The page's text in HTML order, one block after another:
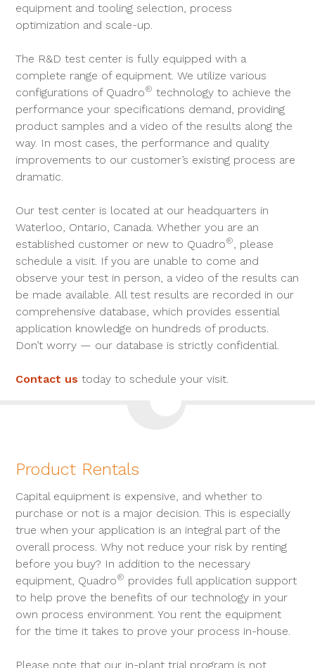
equipment and tooling selection, process
optimization and scale-up.
The R&D test center is fully equipped with a
complete range of equipment. We utilize various
configurations of Quadro® technology to achieve the
performance your specifications demand, providing
product samples and a video of the results along the
way. In most cases, the performance and quality
improvements to our customer’s existing process are
dramatic.
Our test center is located at our headquarters in
Waterloo, Ontario, Canada. Whether you are an
established customer or new to Quadro®, please
schedule a visit. If you are unable to come and
observe your test in person, a video of the results can
be made available. All test results are recorded in our
comprehensive database, which provides essential
application knowledge on hundreds of products.
Don’t worry — our database is strictly confidential.
Contact us today to schedule your visit.
Product Rentals
Capital equipment is expensive, and whether to
purchase or not is a major decision. This is especially
true when your application is an integral part of the
overall process. Why not reduce your risk by renting
before you buy? In addition to the necessary
equipment, Quadro® provides full application support
to help prove the benefits of our technology in your
own process environment. You rent the equipment
for the time it takes to prove your process in-house.
Please note that our in-plant trial program is not